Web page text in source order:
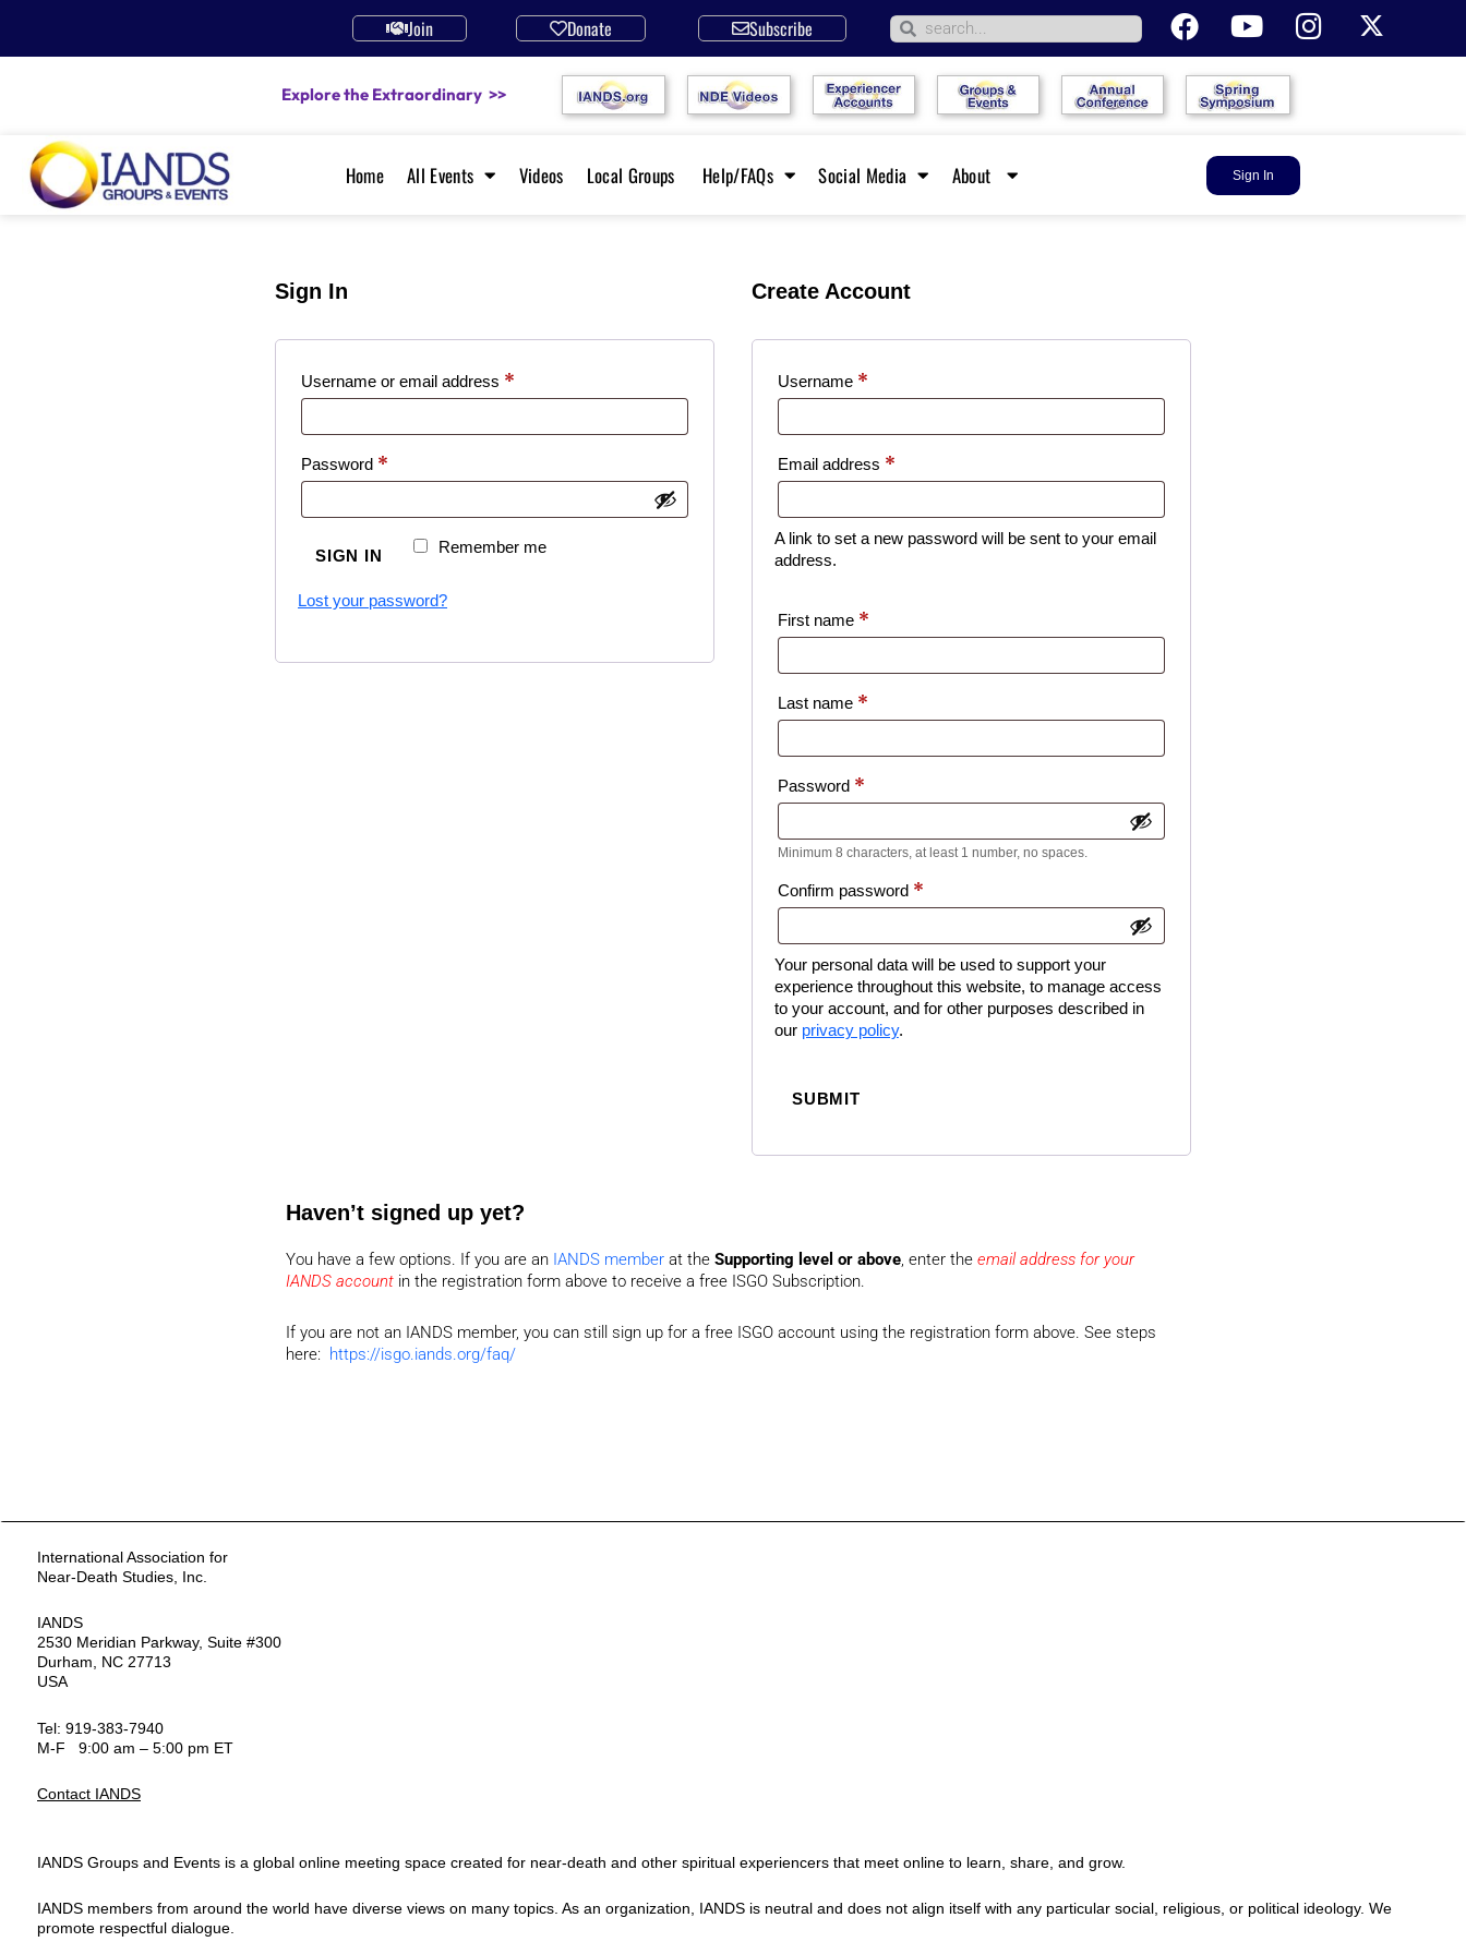
Join Donate Subscribe
Explore the Extraordinary >>
Home All Events Videos Local Groups Help/FAQs Social Media About Sign In
Sign In
Username or email address *
Password *
Remember me
SIGN IN
Lost your password?
Create Account
Username *
Email address *
A link to set a new password will be sent to your email
address.
First name *
Last name *
Password *
Minimum 8 characters, at least 1 number, no spaces.
Confirm password *
Your personal data will be used to support your
experience throughout this website, to manage access
to your account, and for other purposes described in
our privacy policy.
SUBMIT
Haven’t signed up yet?
You have a few options. If you are an IANDS member at the Supporting level or above, enter the email address for your
IANDS account in the registration form above to receive a free ISGO Subscription.
If you are not an IANDS member, you can still sign up for a free ISGO account using the registration form above. See steps
here: https://isgo.iands.org/faq/
International Association for
Near-Death Studies, Inc.
IANDS
2530 Meridian Parkway, Suite #300
Durham, NC 27713
USA
Tel: 919-383-7940
M-F 9:00 am – 5:00 pm ET
Contact IANDS
IANDS Groups and Events is a global online meeting space created for near-death and other spiritual experiencers that meet online to learn, share, and grow.
IANDS members from around the world have diverse views on many topics. As an organization, IANDS is neutral and does not align itself with any particular social, religious, or political ideology. We
promote respectful dialogue.